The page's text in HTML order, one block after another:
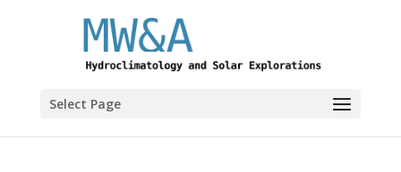
Select Page